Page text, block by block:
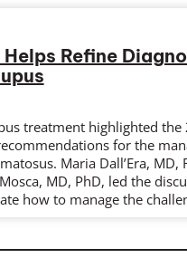
Refine
treatment highlighted the
for the
Maria Dall’Era, MD,
MD, PhD, led the
how to manage the